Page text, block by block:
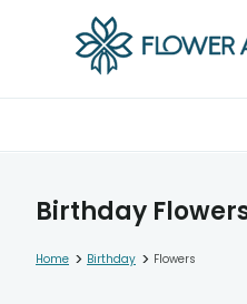
Birthday
Home > Birthday > Flowers